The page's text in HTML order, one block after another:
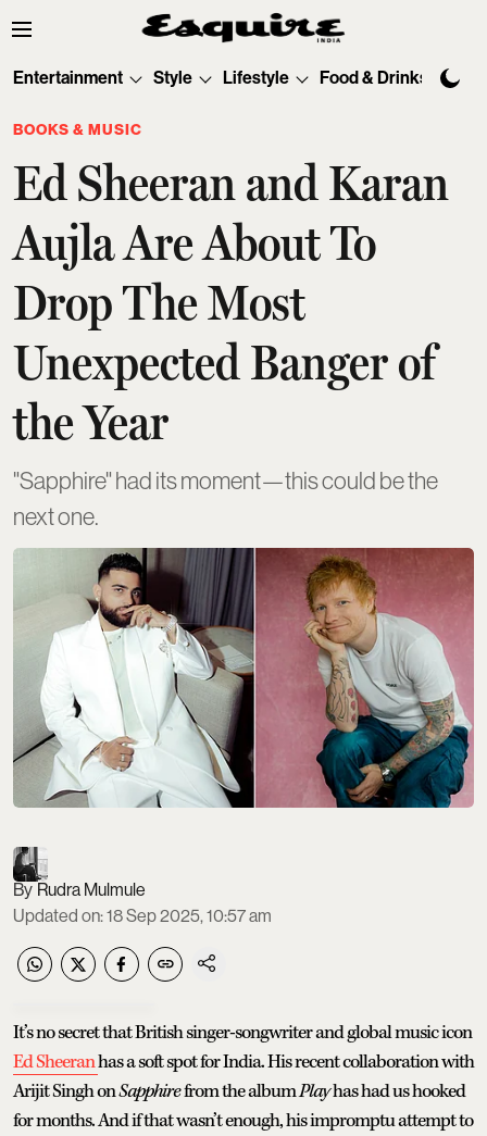
Entertainment Style Lifestyle Food & Drinks
BOOKS & MUSIC
Ed Sheeran and Karan
Aujla Are About To
Drop The Most
Unexpected Banger of
the Year
"Sapphire" had its moment—this could be the
next one.
Rudra Mulmule
Updated on:18 Sep 2025, 10:57 am
It’s no secret that British singer-songwriter and global music icon
Ed Sheeranhas a soft spot for India. His recent collaboration with
Arijit Singh onSapphirefrom the albumPlayhas had us hooked
for months. And if that wasn’t enough, his impromptu attempt to